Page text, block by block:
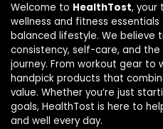
Welcome to HealthTost, your
wellness and fitness
balanced lifestyle. We believe
consistency, self-care, and
journey. From workout gear to
handpick products that
value. Whether you’re just
goals, HealthTost is here to
and well every day.